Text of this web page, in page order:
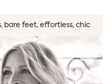
bare feet, effortless, chic